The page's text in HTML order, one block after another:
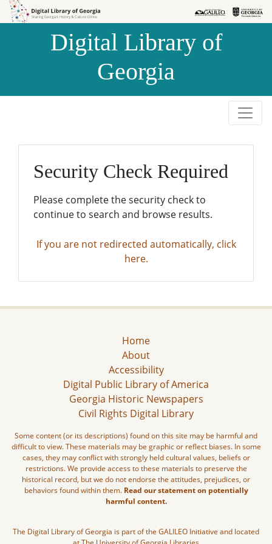
Skip to
Skip to
Digital Library of
Georgia
Security Check Required
Please complete the security check to
continue to search and browse results.
If you are not redirected automatically, click
here.
Home
About
Accessibility
Digital Public Library of America
Georgia Historic Newspapers
Civil Rights Digital Library
Some content (or its descriptions) found on this site may be harmful and
difficult to view. These materials may be graphic or reflect biases. In some
cases, they may conflict with strongly held cultural values, beliefs or
restrictions. We provide access to these materials to preserve the
historical record, but we do not endorse the attitudes, prejudices, or
behaviors found within them. Read our statement on potentially
harmful content.
The Digital Library of Georgia is part of the GALILEO Initiative and located